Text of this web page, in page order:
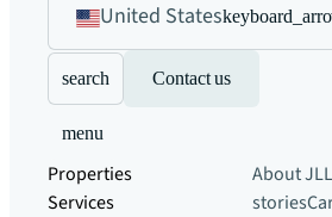
United States
search Contact us
menu
Properties
Services
About JLL
stories